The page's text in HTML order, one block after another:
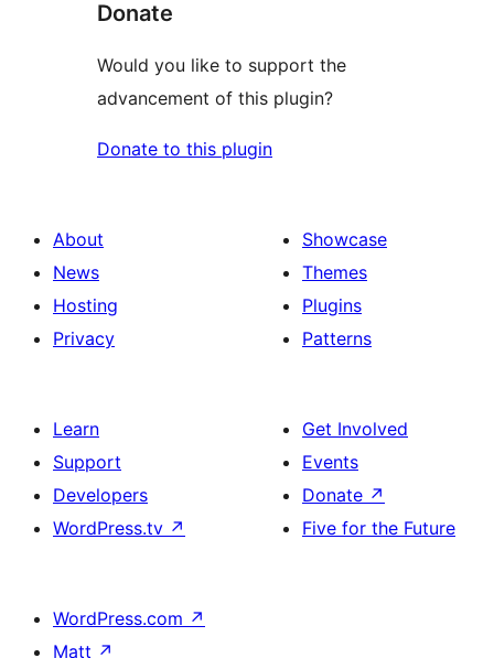
Donate
Would you like to support the
advancement of this plugin?
Donate to this plugin
About
News
Hosting
Privacy
Showcase
Themes
Plugins
Patterns
Learn
Support
Developers
WordPress.tv ↗
Get Involved
Events
Donate ↗
Five for the Future
WordPress.com ↗
Matt ↗